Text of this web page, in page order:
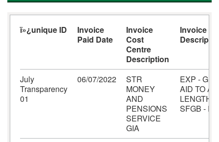
ï»¿unique ID
Invoice
Paid Date
Invoice
Cost
Centre
Description
Invoice
July
Transparency
01
06/07/2022
STR
MONEY
AND
PENSIONS
SERVICE
GIA
EXP -
AID TO
LENGTH
SFGB -